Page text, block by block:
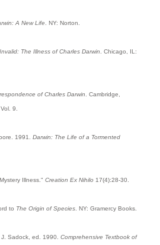
A New Life . NY: Norton.
The Illness of Charles Darwin . Chicago, IL:
of Charles Darwin . Cambridge,
9.
1991.Darwin: The Life of a Tormented
Illness."Creation Ex Nihilo 17(4):28-30.
to The Origin of Species . NY: Gramercy Books.
J. Sadock, ed. 1990.Comprehensive Textbook of